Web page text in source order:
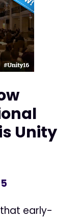
Unity
early-